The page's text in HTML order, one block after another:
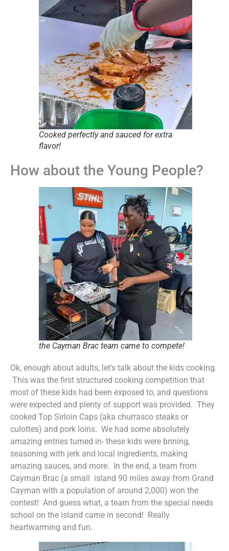
Cooked perfectly and sauced for extra
flavor!
How about the Young People?
the Cayman Brac team came to compete!
Ok, enough about adults, let’s talk about the kids cooking.
This was the first structured cooking competition that
most of these kids had been exposed to, and questions
were expected and plenty of support was provided. They
cooked Top Sirloin Caps (aka churrasco steaks or
culottes) and pork loins. We had some absolutely
amazing entries turned in- these kids were brining,
seasoning with jerk and local ingredients, making
amazing sauces, and more. In the end, a team from
Cayman Brac (a small island 90 miles away from Grand
Cayman with a population of around 2,000) won the
contest! And guess what, a team from the special needs
school on the island came in second! Really
heartwarming and fun.